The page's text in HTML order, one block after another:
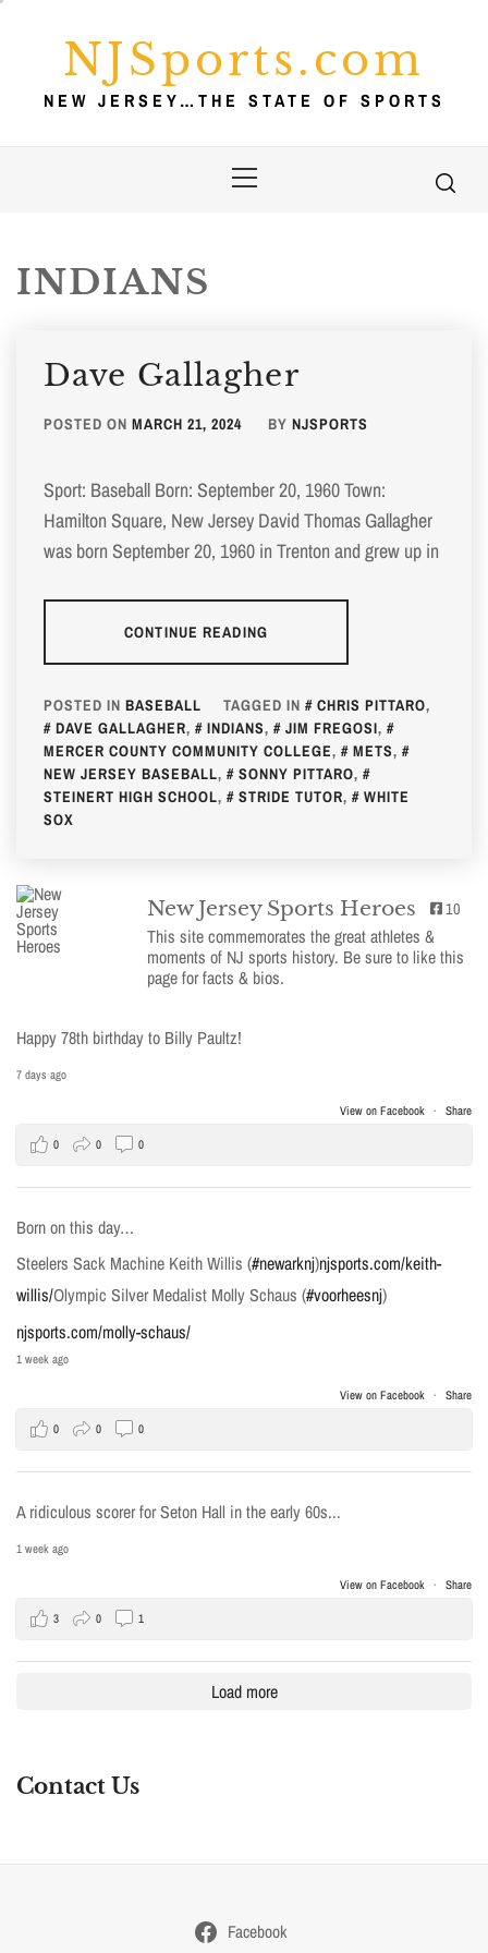
NJSports.com
NEW JERSEY…THE STATE OF SPORTS
Menu
INDIANS
Dave Gallagher
POSTED ON MARCH 21, 2024 BY NJSPORTS
Sport: Baseball Born: September 20, 1960 Town:
Hamilton Square, New Jersey David Thomas Gallagher
was born September 20, 1960 in Trenton and grew up in
CONTINUE READING
POSTED IN BASEBALL TAGGED IN CHRIS PITTARO,
DAVE GALLAGHER, INDIANS, JIM FREGOSI,
MERCER COUNTY COMMUNITY COLLEGE, METS,
NEW JERSEY BASEBALL, SONNY PITTARO,
STEINERT HIGH SCHOOL, STRIDE TUTOR,
WHITE
SOX
New Jersey Sports Heroes 10
This site commemorates the great athletes &
moments of NJ sports history. Be sure to like this
page for facts & bios.
Happy 78th birthday to Billy Paultz!
7 days ago
View on Facebook · Share
0 0 0
Born on this day…
Steelers Sack Machine Keith Willis (#newarknj)njsports.com/keith-
willis/Olympic Silver Medalist Molly Schaus (#voorheesnj)
njsports.com/molly-schaus/
1 week ago
View on Facebook · Share
0 0 0
A ridiculous scorer for Seton Hall in the early 60s...
1 week ago
View on Facebook · Share
3 0 1
Load more
Contact Us
Facebook